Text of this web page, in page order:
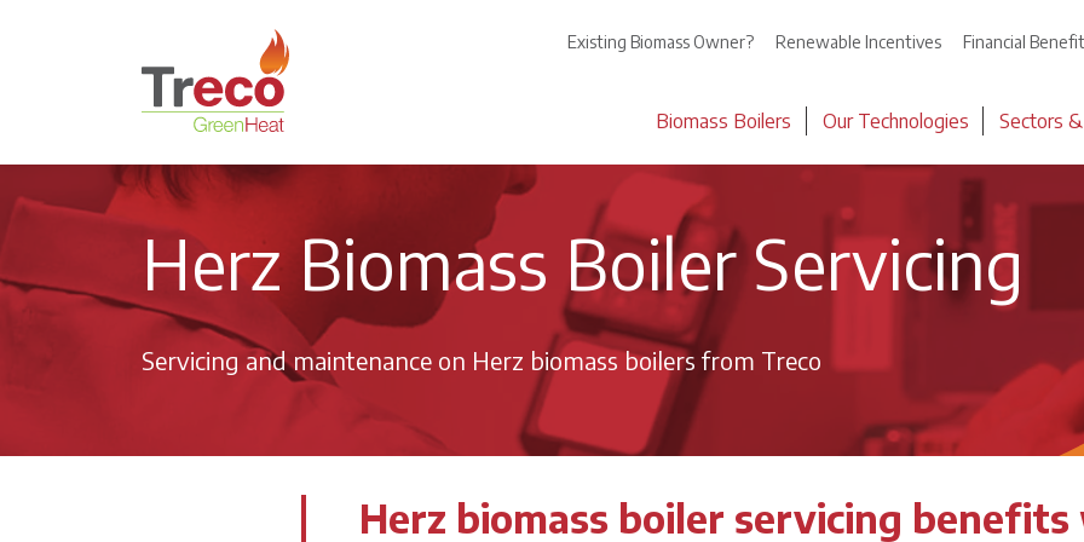
Return to the Treco Home Page Existing Biomass Owner? Renewable Incentives Financial
Biomass Boilers Our Technologies Sectors
Herz Biomass Boiler Servicing
Servicing and maintenance on Herz biomass boilers from Treco
Herz biomass boiler servicing